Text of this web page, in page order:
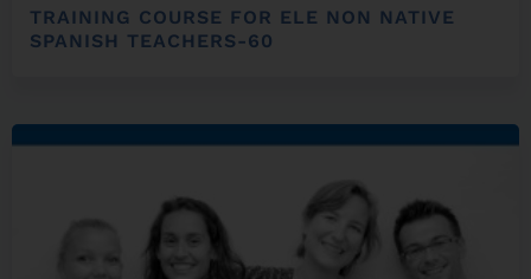
TRAINING COURSE FOR ELE NON NATIVE
SPANISH TEACHERS-60